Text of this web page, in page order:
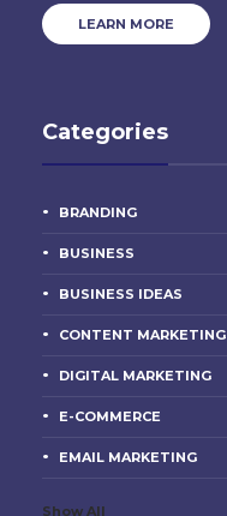
LEARN MORE
Categories
BRANDING
BUSINESS
BUSINESS IDEAS
CONTENT MARKETING
DIGITAL MARKETING
E-COMMERCE
EMAIL MARKETING
Show All